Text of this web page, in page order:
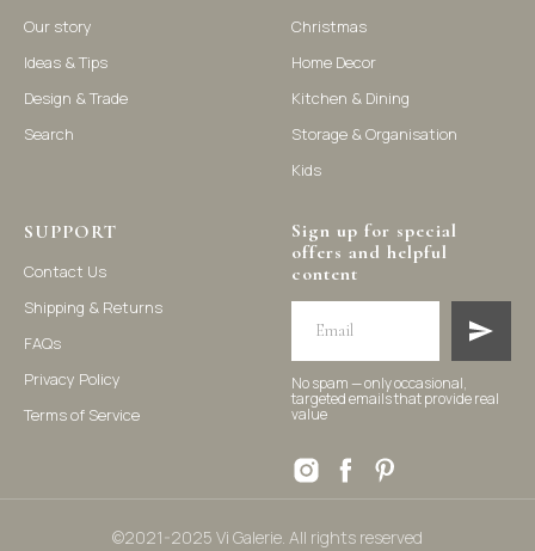
Our story
Ideas & Tips
Design & Trade
Search
Christmas
Home Decor
Kitchen & Dining
Storage & Organisation
Kids
SUPPORT
Contact Us
Shipping & Returns
FAQs
Privacy Policy
Terms of Service
Sign up for special
offers and helpful
content
No spam — only occasional,
targeted emails that provide real
value
homeware products, including home accessories, kitchen and